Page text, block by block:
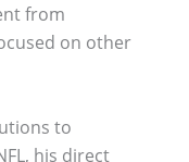
from
on other
to
his direct